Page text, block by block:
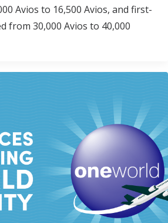
Avios to 16,500 Avios, and first-
from 30,000 Avios to 40,000